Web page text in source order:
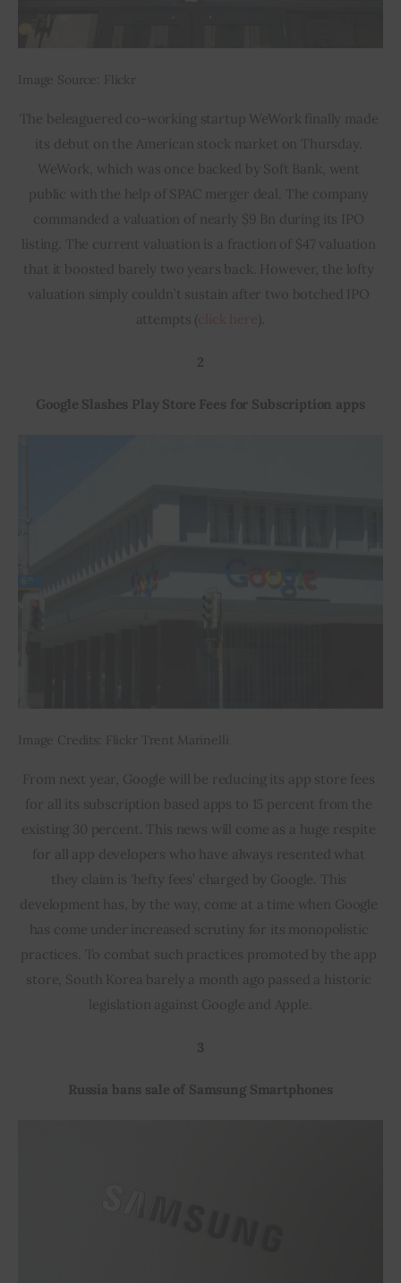
Image Source: Flickr
The beleaguered co-working startup WeWork finally made
its debut on the American stock market on Thursday.
WeWork, which was once backed by Soft Bank, went
public with the help of SPAC merger deal. The company
commanded a valuation of nearly $9 Bn during its IPO
listing. The current valuation is a fraction of $47 valuation
that it boosted barely two years back. However, the lofty
valuation simply couldn’t sustain after two botched IPO
attempts (
).
2
Google Slashes Play Store Fees for Subscription apps
Image Credits: Flickr Trent Marinelli
From next year, Google will be reducing its app store fees
for all its subscription based apps to 15 percent from the
existing 30 percent. This news will come as a huge respite
for all app developers who have always resented what
they claim is ‘hefty fees’ charged by Google. This
development has, by the way, come at a time when Google
has come under increased scrutiny for its monopolistic
practices. To combat such practices promoted by the app
store, South Korea barely a month ago passed a historic
legislation against Google and Apple.
3
Russia bans sale of Samsung Smartphones